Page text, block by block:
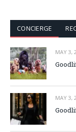
CONCIERGE
MAY 3,
MAY 3,